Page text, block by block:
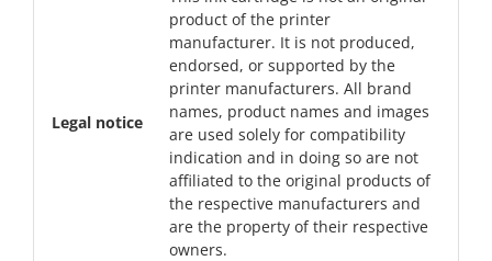
Legal notice
product of the printer
manufacturer. It is not produced,
endorsed, or supported by the
printer manufacturers. All brand
names, product names and images
are used solely for compatibility
indication and in doing so are not
affiliated to the original products of
the respective manufacturers and
are the property of their respective
owners.